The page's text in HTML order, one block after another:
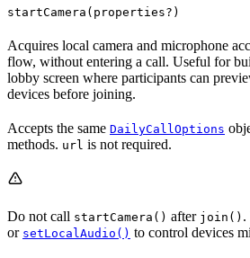
startCamera(properties?)
Acquires local camera and microphone
flow, without entering a call. Useful for
lobby screen where participants can
devices before joining.
Accepts the same DailyCallOptions
methods. url is not required.
Do not call startCamera() after join() .
or setLocalAudio() to control devices